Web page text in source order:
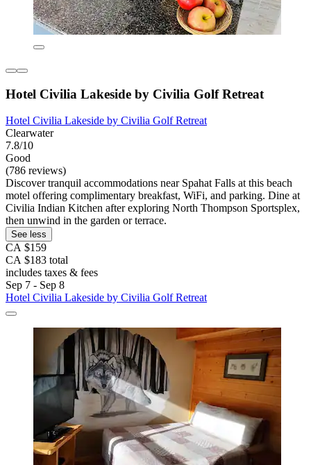
Hotel Civilia Lakeside by Civilia Golf Retreat
Hotel Civilia Lakeside by Civilia Golf Retreat
Clearwater
7.8/10
Good
(786 reviews)
Discover tranquil accommodations near Spahat Falls at this beach
motel offering complimentary breakfast, WiFi, and parking. Dine at
Civilia Indian Kitchen after exploring North Thompson Sportsplex,
then unwind in the garden or terrace.
See less
CA $159
CA $183 total
includes taxes & fees
Sep 7 - Sep 8
Hotel Civilia Lakeside by Civilia Golf Retreat